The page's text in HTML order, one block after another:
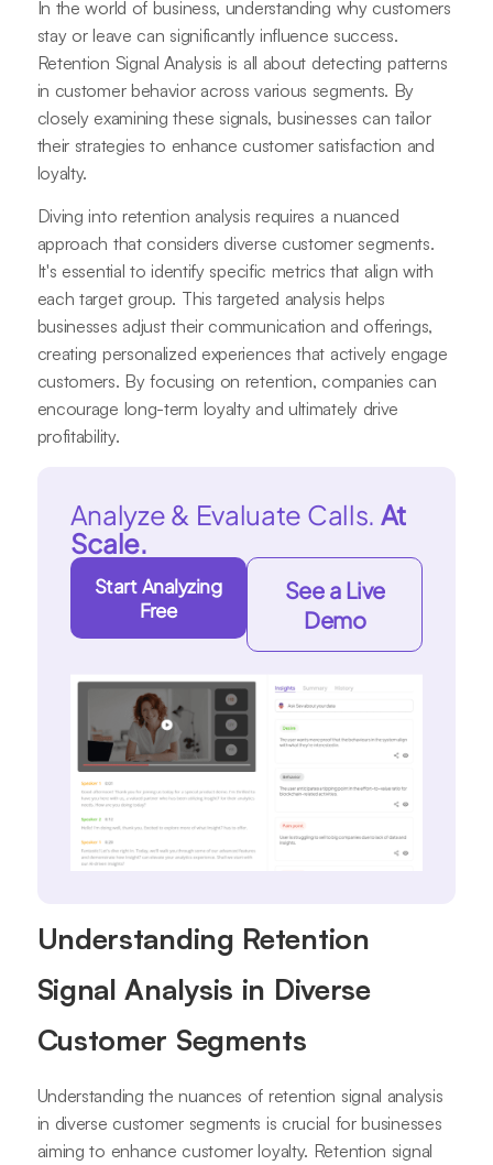
In the world of business, understanding why customers
stay or leave can significantly influence success.
Retention Signal Analysis is all about detecting patterns
in customer behavior across various segments. By
closely examining these signals, businesses can tailor
their strategies to enhance customer satisfaction and
loyalty.
Diving into retention analysis requires a nuanced
approach that considers diverse customer segments.
It's essential to identify specific metrics that align with
each target group. This targeted analysis helps
businesses adjust their communication and offerings,
creating personalized experiences that actively engage
customers. By focusing on retention, companies can
encourage long-term loyalty and ultimately drive
profitability.
Analyze & Evaluate Calls. At
Scale.
Start Analyzing
Free
See a Live
Demo
Understanding Retention
Signal Analysis in Diverse
Customer Segments
Understanding the nuances of retention signal analysis
in diverse customer segments is crucial for businesses
aiming to enhance customer loyalty. Retention signal